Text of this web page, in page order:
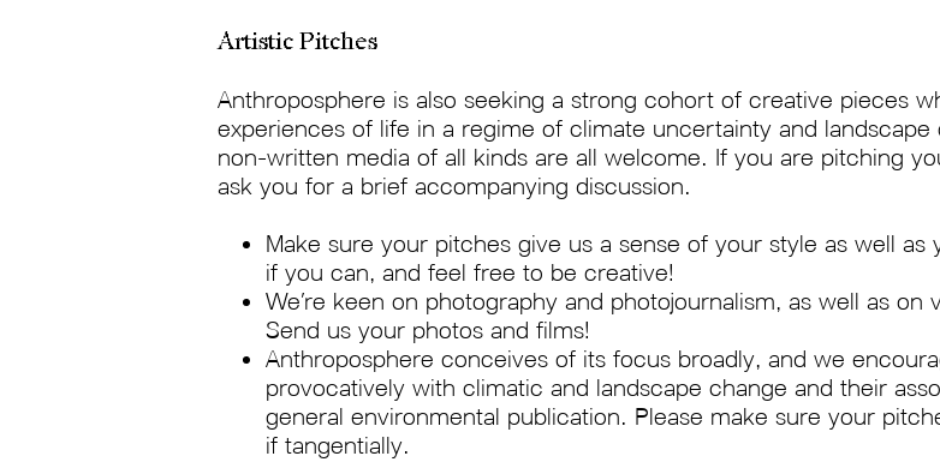
Artistic Pitches
Anthroposphere is also seeking a strong cohort of creative pieces
experiences of life in a regime of climate uncertainty and
non-written media of all kinds are all welcome. If you are pitching
ask you for a brief accompanying discussion.
Make sure your pitches give us a sense of your style as well
if you can, and feel free to be creative!
We’re keen on photography and photojournalism, as well as on
Send us your photos and films!
Anthroposphere conceives of its focus broadly, and we
provocatively with climatic and landscape change and their
general environmental publication. Please make sure your
if tangentially.